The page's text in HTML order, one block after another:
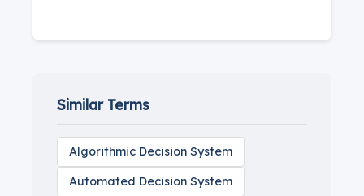
Similar Terms
Algorithmic Decision System
Automated Decision System